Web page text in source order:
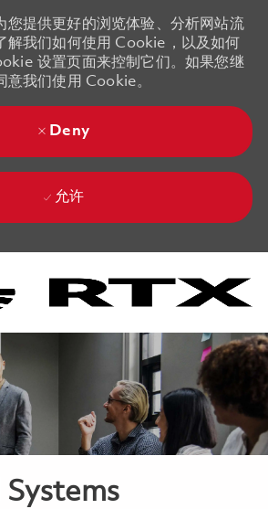
提供更好的浏览体验、分析网站流
解我们如何使用 Cookie，以及如何
设置页面来控制它们。如果您继
意我们使用 Cookie。
Deny
允许